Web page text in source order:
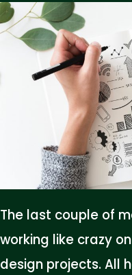
The last couple of
working like crazy
design projects. All